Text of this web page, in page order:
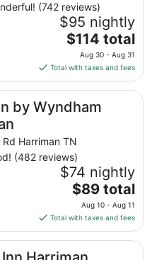
(742 reviews)
$95 nightly
The
price
is
$114
total
per
from
Aug
30
to
Aug
$114 total
Aug 30 - Aug 31
Total with taxes and fees
by Wyndham
Harriman TN
(482 reviews)
$74 nightly
The
price
is
$89
total
$89 total
Aug 10 - Aug 11
Total with taxes and fees